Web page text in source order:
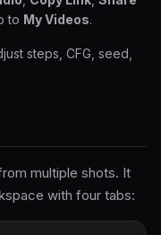
to My Videos.
steps, CFG, seed,
multiple shots. It
with four tabs: